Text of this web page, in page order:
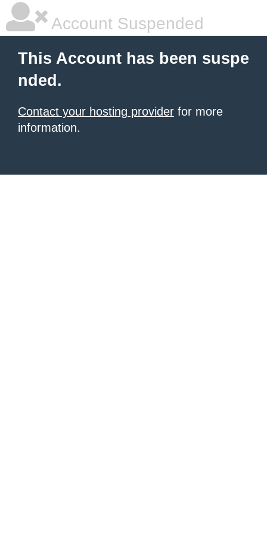
Account Suspended
This Account has been suspe
nded.
Contact your hosting provider for more
information.